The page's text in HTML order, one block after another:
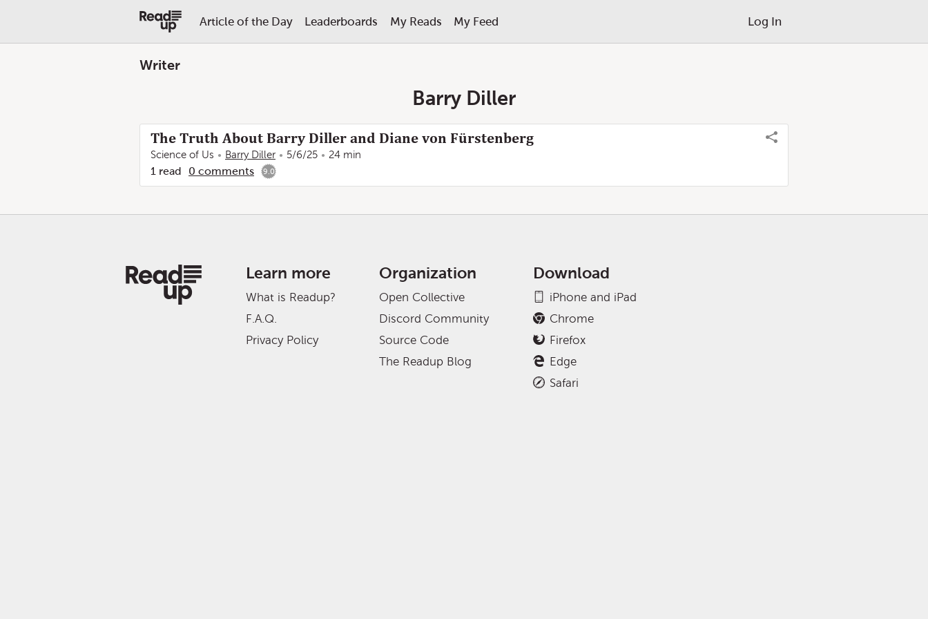
Article of the Day Leaderboards My Reads My Feed Log In
Writer
Barry Diller
The Truth About Barry Diller and Diane von Fürstenberg
Science of Us Barry Diller 5/6/25 24 min
1 read 0 comments 9.0
Learn more
What is Readup?
F.A.Q.
Privacy Policy
Organization
Open Collective
Discord Community
Source Code
The Readup Blog
Download
iPhone and iPad
Chrome
Firefox
Edge
Safari